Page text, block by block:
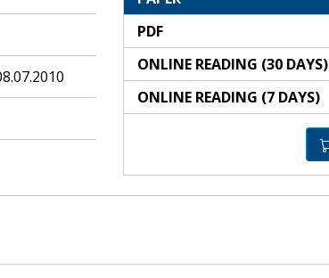
PDF
ONLINE READING (30 DAYS)
ONLINE READING (7 DAYS)